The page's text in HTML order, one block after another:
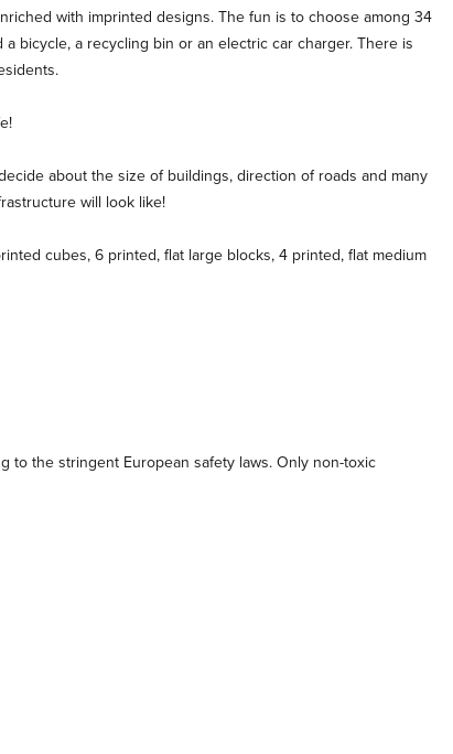
with imprinted designs. The fun is to choose among 34
bicycle, a recycling bin or an electric car charger. There is
about the size of buildings, direction of roads and many
will look like!
cubes, 6 printed, flat large blocks, 4 printed, flat medium
to the stringent European safety laws. Only non-toxic